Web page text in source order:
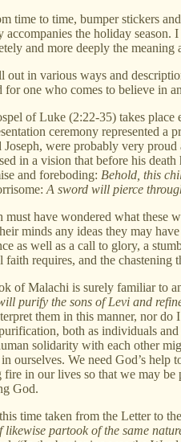
time to time, bumper stickers
the holiday
and more deeply the
out in various ways and
for one who comes to believe in
of Luke (2:22-35) takes
ceremony represented
were probably very
in a vision that before his
and foreboding: Behold, this
A sword will pierce
must have wondered what these
minds any ideas they may
as well as a call to glory, a
faith requires, and the
of Malachi is surely familiar to
purify the sons of Levi and
them in this manner, nor
both as individuals
solidarity with each other
ourselves. We need God’s
fire in our lives so that we may
God.
time taken from the Letter to
likewise partook of the same